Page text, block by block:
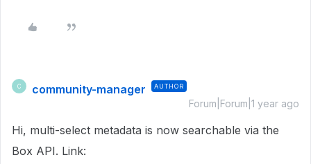
C community-manager AUTHOR
Forum|Forum|1 year ago
Hi, multi-select metadata is now searchable via the
Box API. Link: